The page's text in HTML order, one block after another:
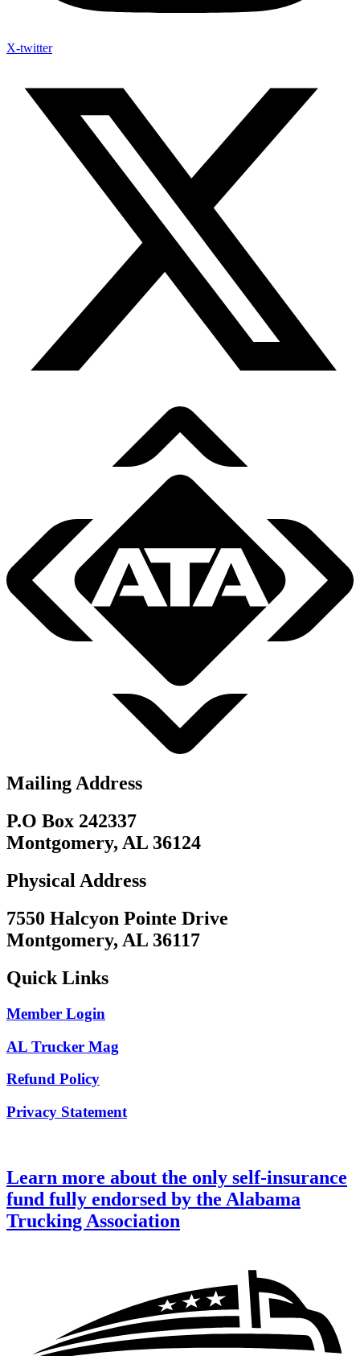
X-twitter
Mailing Address
P.O Box 242337
Montgomery, AL 36124
Physical Address
7550 Halcyon Pointe Drive
Montgomery, AL 36117
Quick Links
Member Login
AL Trucker Mag
Refund Policy
Privacy Statement
Learn more about the only self-insurance
fund fully endorsed by the Alabama
Trucking Association